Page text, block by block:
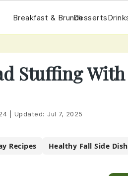
Breakfast & BrunchDesserts
Stuffing With
Updated: Jul 7, 2025
Recipes Healthy Fall Side